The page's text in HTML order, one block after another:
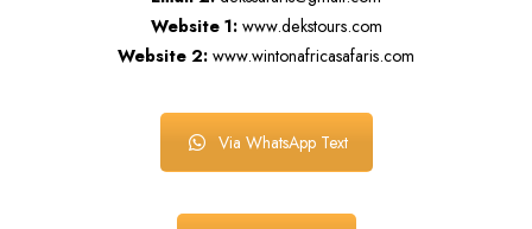
Website 1:www.dekstours.com
Website 2: www.wintonafricasafaris.com
Via WhatsApp Text